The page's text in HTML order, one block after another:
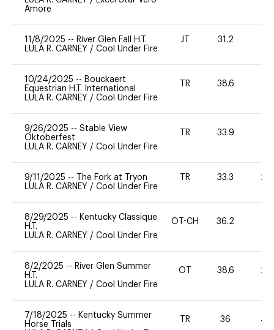
Amore
11/8/2025 -- River Glen Fall H.T.
LULA R. CARNEY / Cool Under Fire
JT 31.2
10/24/2025 -- Bouckaert
Equestrian H.T. International
LULA R. CARNEY / Cool Under Fire
TR 38.6
9/26/2025 -- Stable View
Oktoberfest
LULA R. CARNEY / Cool Under Fire
TR 33.9
9/11/2025 --
The Fork at Tryon
LULA R. CARNEY / Cool Under Fire
TR 33.3 20
8/29/2025 -- Kentucky Classique
H.T.
LULA R. CARNEY / Cool Under Fire
OT-CH 36.2
8/2/2025 -- River Glen Summer
H.T.
LULA R. CARNEY / Cool Under Fire
OT 38.6 20
7/18/2025 -- Kentucky Summer
Horse Trials
TR 36 40